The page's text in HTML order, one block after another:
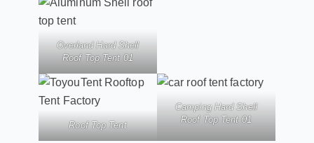
Overland Hard Shell
Roof Top Tent 01
Roof Top Tent
Camping Hard Shell
Roof Top Tent 01